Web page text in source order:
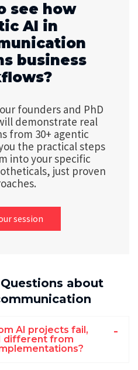
see how
AI in
business
founders and PhD
demonstrate real
from 30+ agentic
the practical steps
into your specific
just proven
session
about
AI projects fail,
different from